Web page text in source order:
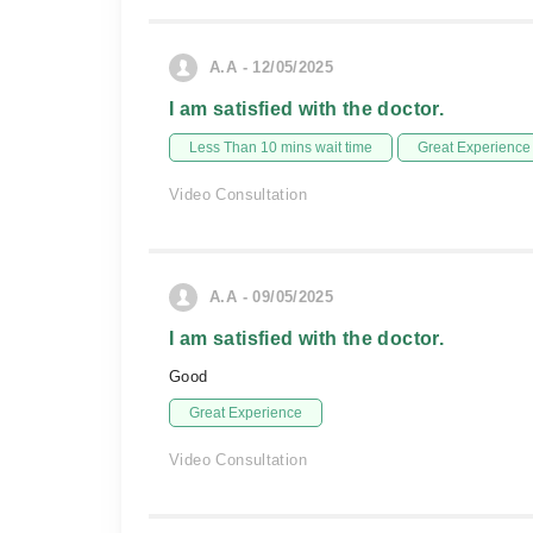
A.A - 12/05/2025
I am satisfied with the doctor.
Less Than 10 mins wait time Great Experience
Video Consultation
A.A - 09/05/2025
I am satisfied with the doctor.
Good
Great Experience
Video Consultation